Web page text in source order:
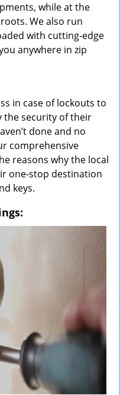
while at the
We also run
with cutting-edge
anywhere in zip
in case of lockouts to
the security of their
done and no
comprehensive
reasons why the local
one-stop destination
keys.